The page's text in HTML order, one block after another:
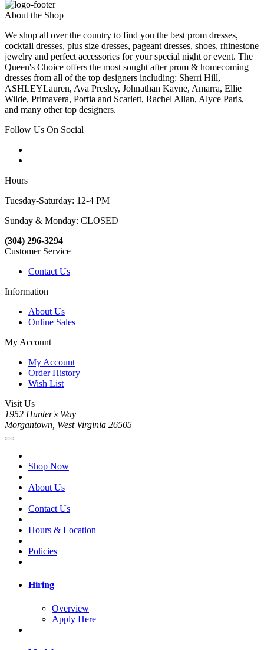
About the Shop
We shop all over the country to find you the best prom dresses,
cocktail dresses, plus size dresses, pageant dresses, shoes, rhinestone
jewelry and perfect accessories for your special night or event. The
Queen's Choice offers the most sought after prom & homecoming
dresses from all of the top designers including: Sherri Hill,
ASHLEYLauren, Ava Presley, Johnathan Kayne, Amarra, Ellie
Wilde, Primavera, Portia and Scarlett, Rachel Allan, Alyce Paris,
and many other top designers.
Follow Us On Social
Hours
Tuesday-Saturday: 12-4 PM
Sunday & Monday: CLOSED
(304) 296-3294
Customer Service
Contact Us
Information
About Us
Online Sales
My Account
My Account
Order History
Wish List
Visit Us
1952 Hunter's Way
Morgantown, West Virginia 26505
Shop Now
About Us
Contact Us
Hours & Location
Policies
Hiring
Overview
Apply Here